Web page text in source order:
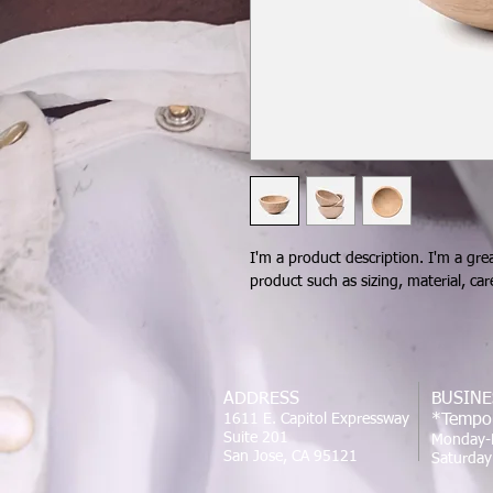
I'm a product description. I'm a
product such as sizing, material,
ADDRESS
1611 E. Capitol Expressway
Suite 201
San Jose, CA 95121